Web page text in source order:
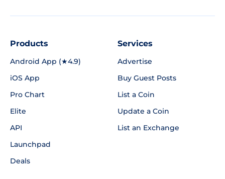
Products
Android App (★4.9)
iOS App
Pro Chart
Elite
API
Launchpad
Deals
Services
Advertise
Buy Guest Posts
List a Coin
Update a Coin
List an Exchange